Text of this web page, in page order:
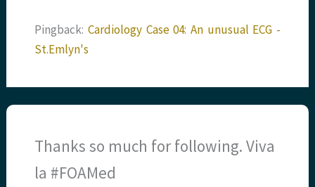
Pingback: Cardiology Case 04: An unusual ECG -
St.Emlyn's
Thanks so much for following. Viva
la #FOAMed